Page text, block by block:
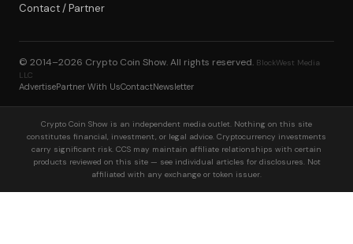
Contact / Partner
© 2014–2026 Crypto Coin Show. All rights reserved. BlockWest Media
LLC
AdvertisePartner With UsContactNewsletter
Crypto Coin Show is an independent media outlet. Nothing on this site
constitutes financial, investment, or legal advice. Cryptocurrency investments
carry significant risk. CCS may maintain affiliate relationships with certain
products reviewed on this site — see individual articles for disclosures. Not
affiliated with any exchange or token issuer.